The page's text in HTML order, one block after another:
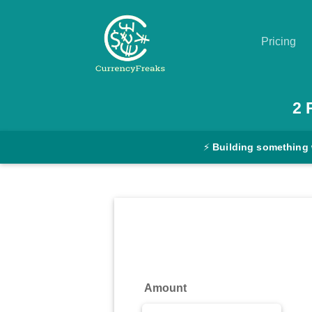
Pricing
Converter
2
⚡ Building something
Amount